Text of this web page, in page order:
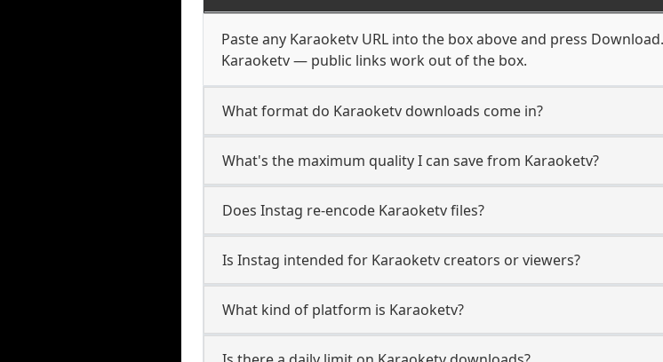
Paste any Karaoketv URL into the box above and press
Karaoketv — public links work out of the box.
What format do Karaoketv downloads come in?
What's the maximum quality I can save from Karaoketv?
Does Instag re-encode Karaoketv files?
Is Instag intended for Karaoketv creators or viewers?
What kind of platform is Karaoketv?